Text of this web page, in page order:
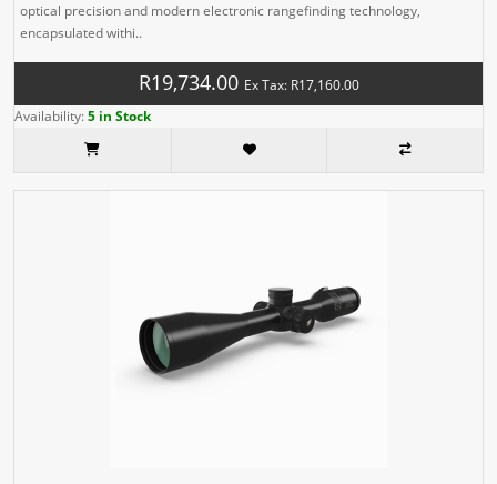
optical precision and modern electronic rangefinding technology,
encapsulated withi..
R19,734.00 Ex Tax: R17,160.00
Availability:5 in Stock